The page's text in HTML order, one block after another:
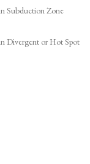
Subduction Zone
Divergent or Hot Spot